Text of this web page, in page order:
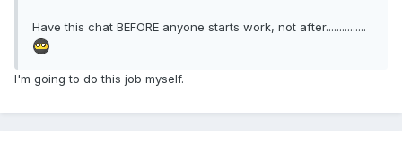
Have this chat BEFORE anyone starts work, not after...............
I'm going to do this job myself.